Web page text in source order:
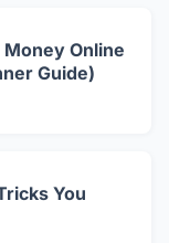
Online
Guide)
You